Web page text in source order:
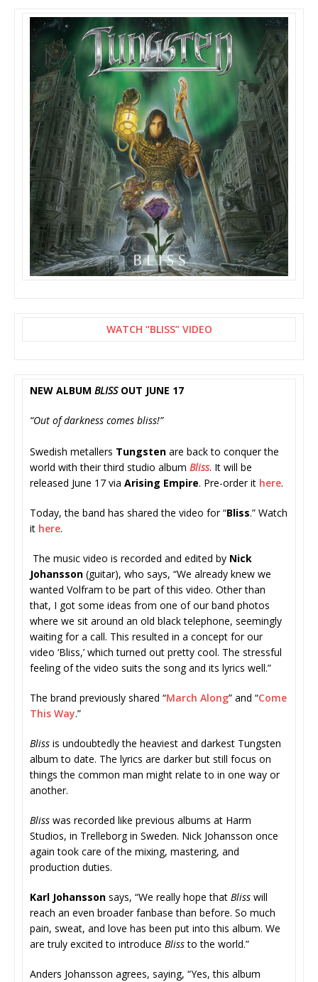
WATCH “BLISS” VIDEO
NEW ALBUM BLISS OUT JUNE 17
“Out of darkness comes bliss!”
Swedish metallers Tungsten are back to conquer the
world with their third studio album Bliss. It will be
released June 17 via Arising Empire. Pre-order it here.
Today, the band has shared the video for “Bliss.” Watch
it here.
The music video is recorded and edited by Nick
Johansson (guitar), who says, “We already knew we
wanted Volfram to be part of this video. Other than
that, I got some ideas from one of our band photos
where we sit around an old black telephone, seemingly
waiting for a call. This resulted in a concept for our
video ‘Bliss,’ which turned out pretty cool. The stressful
feeling of the video suits the song and its lyrics well.”
The brand previously shared “March Along” and “Come
This Way.”
Bliss is undoubtedly the heaviest and darkest Tungsten
album to date. The lyrics are darker but still focus on
things the common man might relate to in one way or
another.
Bliss was recorded like previous albums at Harm
Studios, in Trelleborg in Sweden. Nick Johansson once
again took care of the mixing, mastering, and
production duties.
Karl Johansson says, “We really hope that Bliss will
reach an even broader fanbase than before. So much
pain, sweat, and love has been put into this album. We
are truly excited to introduce Blissto the world.”
Anders Johansson agrees, saying, “Yes, this album